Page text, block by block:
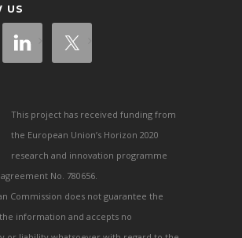
US
This project has received funding from
the European Union’s Horizon 2020
research and innovation programme
No. 780656.
Commission does not guarantee the
information and accepts no